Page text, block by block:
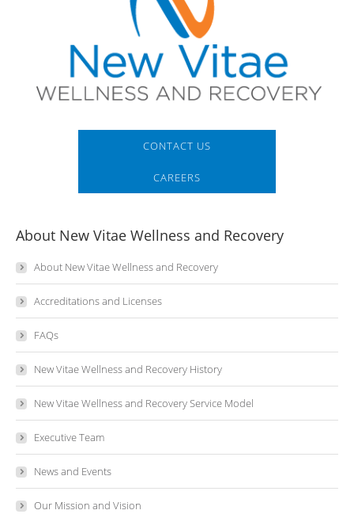
CONTACT US
CAREERS
About New Vitae Wellness and Recovery
About New Vitae Wellness and Recovery
Accreditations and Licenses
FAQs
New Vitae Wellness and Recovery History
New Vitae Wellness and Recovery Service Model
Executive Team
News and Events
Our Mission and Vision